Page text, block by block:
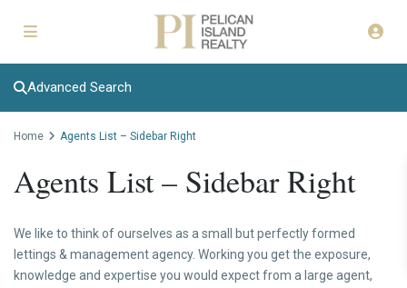
Advanced Search
Home Agents List – Sidebar Right
Agents List – Sidebar Right
We like to think of ourselves as a small but perfectly formed
lettings & management agency. Working you get the exposure,
knowledge and expertise you would expect from a large agent,